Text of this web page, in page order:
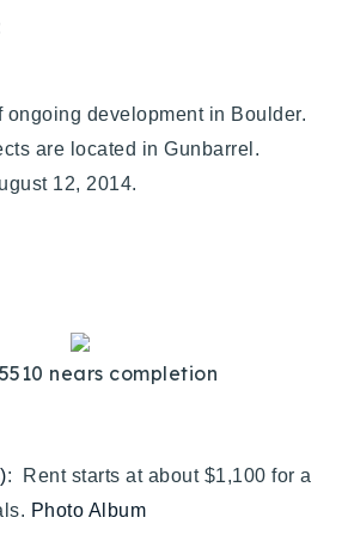
ongoing development in Boulder.
are located in Gunbarrel.
12, 2014.
nears completion
: Rent starts at about $1,100 for a
Photo Album